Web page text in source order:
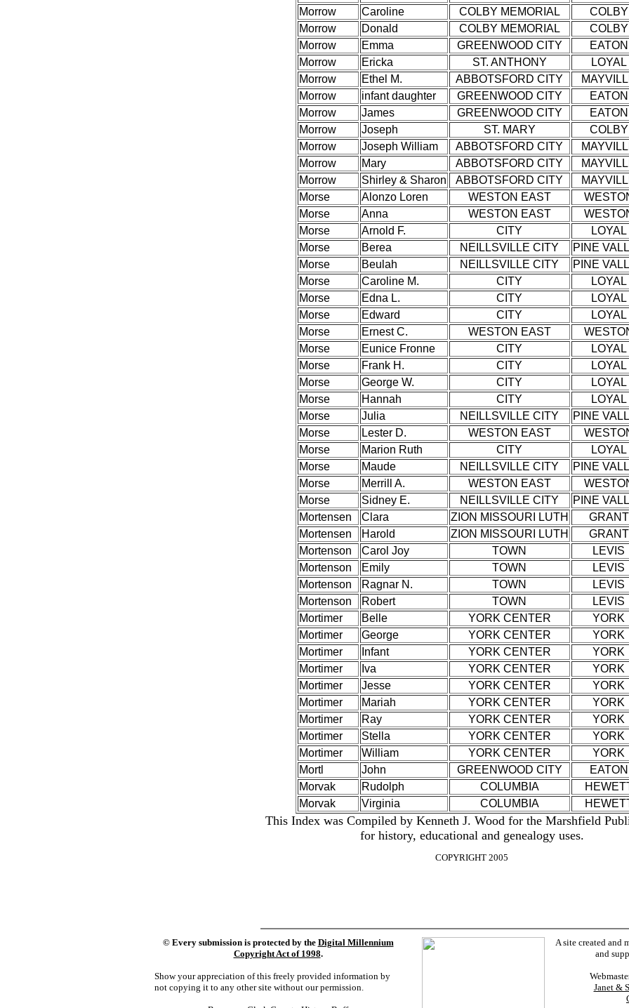
Morrow
Caroline COLBY MEMORIAL
COLBY
Morrow
Donald COLBY MEMORIAL
COLBY
Morrow
Emma GREENWOOD CITY
EATON
Morrow
Ericka ST. ANTHONY
LOYAL
Morrow
Ethel M. ABBOTSFORD CITY
Morrow
infant daughter GREENWOOD CITY
EATON
Morrow
James GREENWOOD CITY
EATON
Morrow
Joseph ST. MARY
COLBY
Morrow
Joseph William ABBOTSFORD CITY
Morrow
Mary ABBOTSFORD CITY
Morrow
Shirley & Sharon ABBOTSFORD CITY
Morse
Alonzo Loren WESTON EAST
Morse
Anna WESTON EAST
Morse
Arnold F. CITY
LOYAL
Morse
Berea NEILLSVILLE CITY
PINE
Morse
Beulah NEILLSVILLE CITY
PINE
Morse
Caroline M. CITY
LOYAL
Morse
Edna L. CITY
LOYAL
Morse
Edward CITY
LOYAL
Morse
Ernest C. WESTON EAST
Morse
Eunice Fronne CITY
LOYAL
Morse
Frank H. CITY
LOYAL
Morse
George W. CITY
LOYAL
Morse
Hannah CITY
LOYAL
Morse
Julia NEILLSVILLE CITY
PINE
Morse
Lester D. WESTON EAST
Morse
Marion Ruth CITY
LOYAL
Morse
Maude NEILLSVILLE CITY
PINE
Morse
Merrill A. WESTON EAST
Morse
Sidney E. NEILLSVILLE CITY
PINE
Mortensen
Clara ZION MISSOURI LUTH
GRANT
Mortensen
Harold ZION MISSOURI LUTH
GRANT
Mortenson
Carol Joy TOWN
LEVIS
Mortenson
Emily TOWN
LEVIS
Mortenson
Ragnar N. TOWN
LEVIS
Mortenson
Robert TOWN
LEVIS
Mortimer
Belle YORK CENTER
YORK
Mortimer
George YORK CENTER
YORK
Mortimer
Infant YORK CENTER
YORK
Mortimer
Iva YORK CENTER
YORK
Mortimer
Jesse YORK CENTER
YORK
Mortimer
Mariah YORK CENTER
YORK
Mortimer
Ray YORK CENTER
YORK
Mortimer
Stella YORK CENTER
YORK
Mortimer
William YORK CENTER
YORK
Mortl
John GREENWOOD CITY
EATON
Morvak
Rudolph COLUMBIA
Morvak
Virginia COLUMBIA
This Index was Compiled by Kenneth J. Wood for the Marshfield
for history, educational and genealogy uses.
COPYRIGHT 2005
© Every submission is protected by the Digital Millennium
Copyright Act of 1998.
Show your appreciation of this freely provided information by
not copying it to any other site without our permission.
A site created and
and
Janet &